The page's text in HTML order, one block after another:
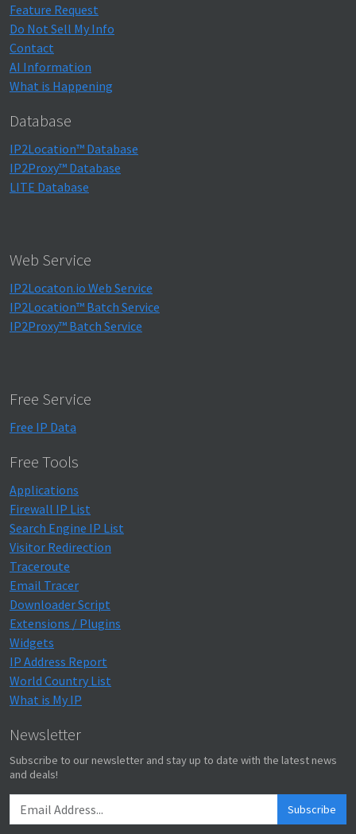
Feature Request
Do Not Sell My Info
Contact
AI Information
What is Happening
Database
IP2Location™ Database
IP2Proxy™ Database
LITE Database
Web Service
IP2Locaton.io Web Service
IP2Location™ Batch Service
IP2Proxy™ Batch Service
Free Service
Free IP Data
Free Tools
Applications
Firewall IP List
Search Engine IP List
Visitor Redirection
Traceroute
Email Tracer
Downloader Script
Extensions / Plugins
Widgets
IP Address Report
World Country List
What is My IP
Newsletter
Subscribe to our newsletter and stay up to date with the latest news
and deals!
Subscribe